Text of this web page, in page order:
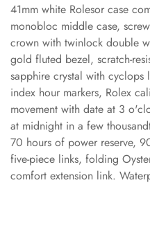
41mm white Rolesor case
monobloc middle case,
crown with twinlock double
gold fluted bezel, scratch-
sapphire crystal with cyclops
index hour markers, Rolex
movement with date at 3
at midnight in a few
70 hours of power reserve,
five-piece links, folding
comfort extension link.
Are you 18
No, I'm not